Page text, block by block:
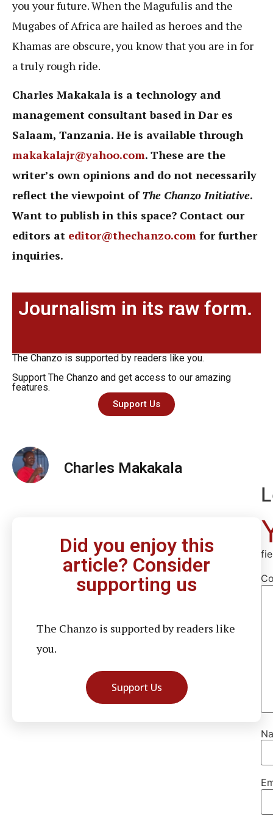
you your future. When the Magufulis and the
Mugabes of Africa are hailed as heroes and the
Khamas are obscure, you know that you are in for
a truly rough ride.
Charles Makakala is a technology and
management consultant based in Dar es
Salaam, Tanzania. He is available through
makakalajr@yahoo.com. These are the
writer’s own opinions and do not necessarily
reflect the viewpoint of The Chanzo Initiative.
Want to publish in this space? Contact our
editors at editor@thechanzo.com for further
inquiries.
Journalism in its raw form.
The Chanzo is supported by readers like you.
Support The Chanzo and get access to our amazing
features.
Support Us
Charles Makakala
Did you enjoy this
article? Consider
supporting us
The Chanzo is supported by readers like
you.
Support Us